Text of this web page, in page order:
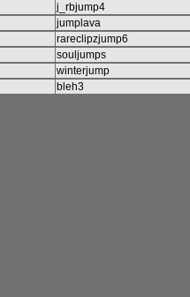
j_rbjump4
jumplava
rareclipzjump6
souljumps
winterjump
bleh3